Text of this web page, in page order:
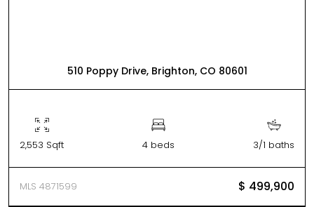
510 Poppy Drive, Brighton, CO 80601
2,553 Sqft 4 beds 3/1 baths
MLS 4871599 $ 499,900